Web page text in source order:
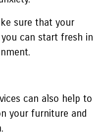
sure that your
can start fresh in
can also help to
your furniture and